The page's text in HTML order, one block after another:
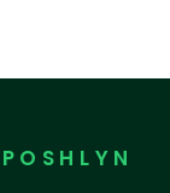
P O S H L Y N